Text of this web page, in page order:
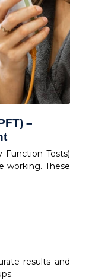
–
Tests)
working. These
results and